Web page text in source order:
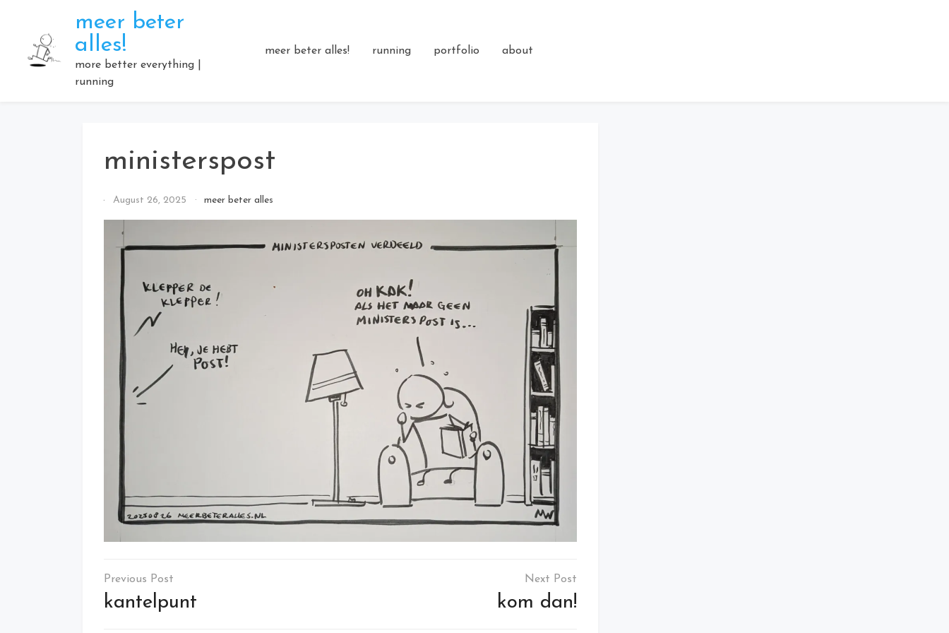
content
meer beter
alles!
more better everything |
running
meer beter alles! running portfolio about
ministerspost
ByAugust 26, 2025 meer beter alles
Post
navigation
kantelpunt kom dan!